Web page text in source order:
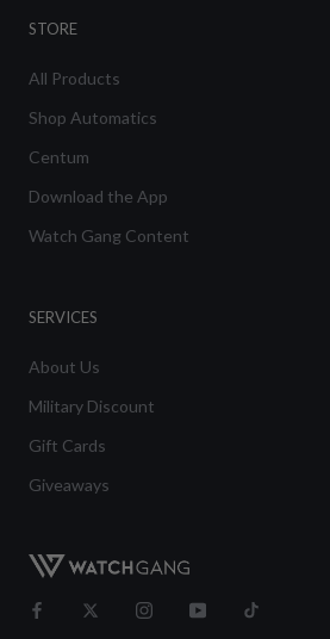
STORE
All Products
Shop Automatics
Centum
Download the App
Watch Gang Content
SERVICES
About Us
Military Discount
Gift Cards
Giveaways